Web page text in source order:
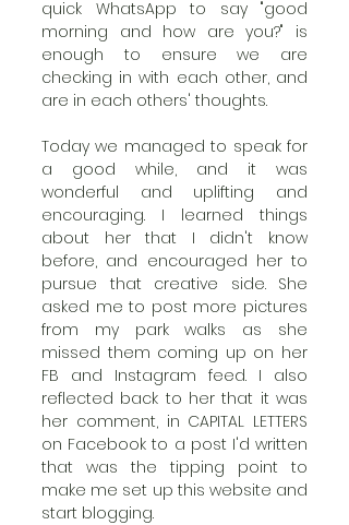
quick WhatsApp to say "good
morning and how are you?" is
enough to ensure we are
checking in with each other, and
are in each others' thoughts.
Today we managed to speak for
a good while, and it was
wonderful and uplifting and
encouraging. I learned things
about her that I didn't know
before, and encouraged her to
pursue that creative side. She
asked me to post more pictures
from my park walks as she
missed them coming up on her
FB and Instagram feed. I also
reflected back to her that it was
her comment, in CAPITAL LETTERS
on Facebook to a post I'd written
that was the tipping point to
make me set up this website and
start blogging.